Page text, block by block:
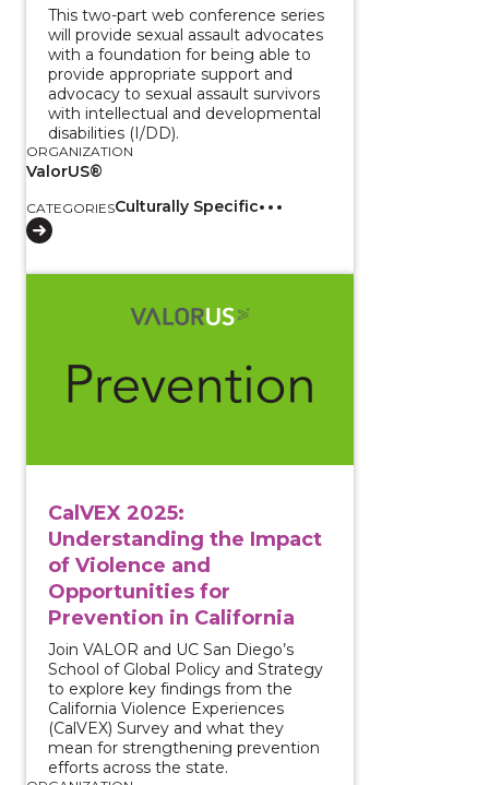
This two-part web conference series
will provide sexual assault advocates
with a foundation for being able to
provide appropriate support and
advocacy to sexual assault survivors
with intellectual and developmental
disabilities (I/DD).
ORGANIZATION
ValorUS®
CATEGORIESCulturally Specific
CalVEX 2025:
Understanding the Impact
of Violence and
Opportunities for
Prevention in California
Join VALOR and UC San Diego’s
School of Global Policy and Strategy
to explore key findings from the
California Violence Experiences
(CalVEX) Survey and what they
mean for strengthening prevention
efforts across the state.